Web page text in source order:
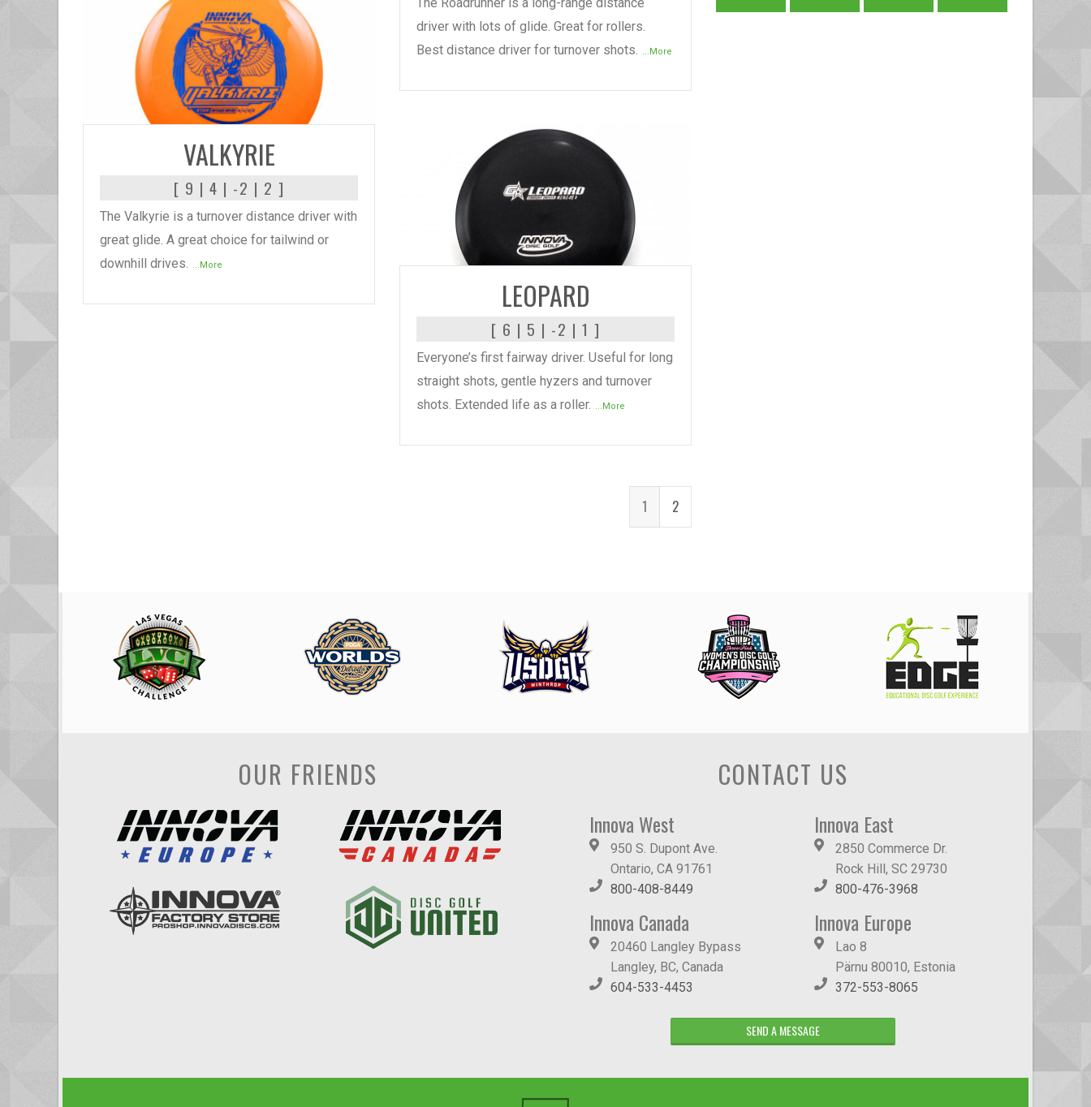
driver with lots of glide. Great for rollers.
Best distance driver for turnover shots.
...More
READ MORE
VALKYRIE
[ 9 | 4 | -2 | 2 ]
The Valkyrie is a turnover distance driver with
great glide. A great choice for tailwind or
downhill drives.
...More
READ MORE
LEOPARD
[ 6 | 5 | -2 | 1 ]
Everyone’s first fairway driver. Useful for long
straight shots, gentle hyzers and turnover
shots. Extended life as a roller.
...More
1 2
OUR FRIENDS CONTACT US
Innova West
950 S. Dupont Ave.
Ontario, CA 91761
800-408-8449
Innova East
2850 Commerce Dr.
Rock Hill, SC 29730
800-476-3968
Innova Canada
20460 Langley Bypass
Langley, BC, Canada
604-533-4453
Innova Europe
Lao 8
Pärnu 80010, Estonia
372-553-8065
SEND A MESSAGE